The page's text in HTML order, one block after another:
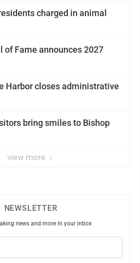
charged in animal
of Fame announces 2027
Harbor closes administrative
bring smiles to Bishop
view more
NEWSLETTER
news and more in your inbox